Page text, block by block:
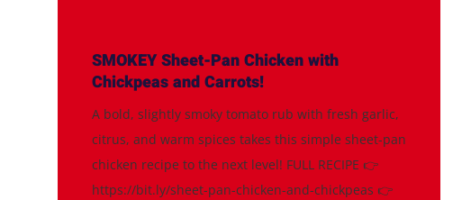
SMOKEY Sheet-Pan Chicken with
Chickpeas and Carrots!
A bold, slightly smoky tomato rub with fresh garlic,
citrus, and warm spices takes this simple sheet-pan
chicken recipe to the next level! FULL RECIPE 👉
https://bit.ly/sheet-pan-chicken-and-chickpeas 👉